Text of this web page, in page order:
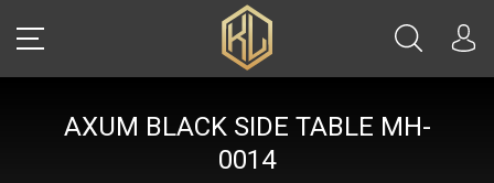
LOGIN
AXUM BLACK SIDE TABLE MH-
0014